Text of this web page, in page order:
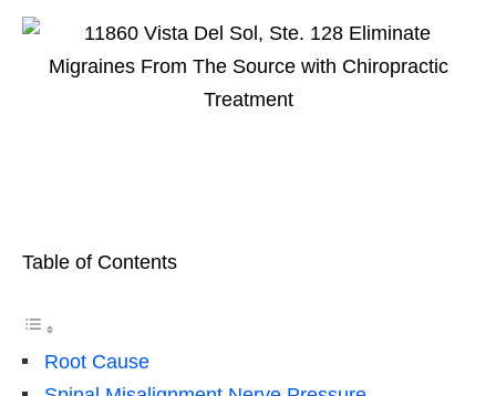
Table of Contents
Root Cause